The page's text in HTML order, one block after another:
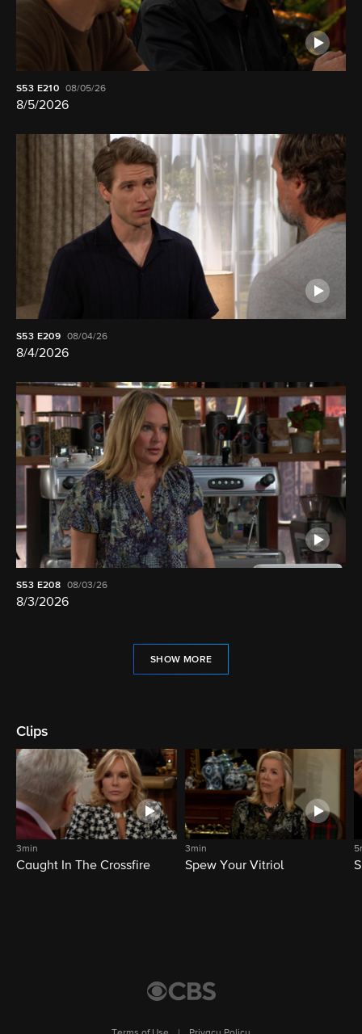
S53 E210 08/05/26
8/5/2026
S53 E209 08/04/26
8/4/2026
S53 E208 08/03/26
8/3/2026
SHOW MORE
Clips
3min
Caught In The Crossfire
3min
Spew Your Vitriol